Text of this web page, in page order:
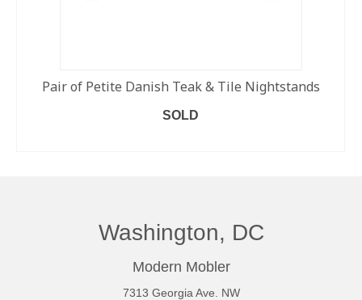
Pair of Petite Danish Teak & Tile Nightstands
SOLD
Washington, DC
Modern Mobler
7313 Georgia Ave. NW